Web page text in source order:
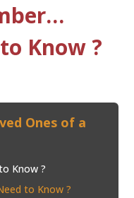
Know ?
Ones of a
Know ?
to Know ?